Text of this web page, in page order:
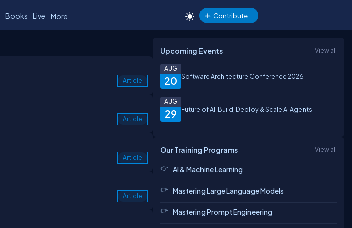
Books Live More Contribute
Article
Article
Article
Article
Upcoming Events View all
20
AUG
Software Architecture Conference 2026
29
AUG
Future of AI: Build, Deploy & Scale AI Agents
Our Training Programs View all
AI & Machine Learning
Mastering Large Language Models
Mastering Prompt Engineering